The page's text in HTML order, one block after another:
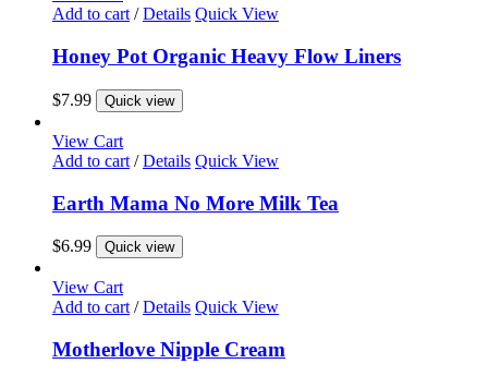
Add to cart / Details Quick View
Honey Pot Organic Heavy Flow Liners
$7.99 Quick view
View Cart
Add to cart / Details Quick View
Earth Mama No More Milk Tea
$6.99 Quick view
View Cart
Add to cart / Details Quick View
Motherlove Nipple Cream